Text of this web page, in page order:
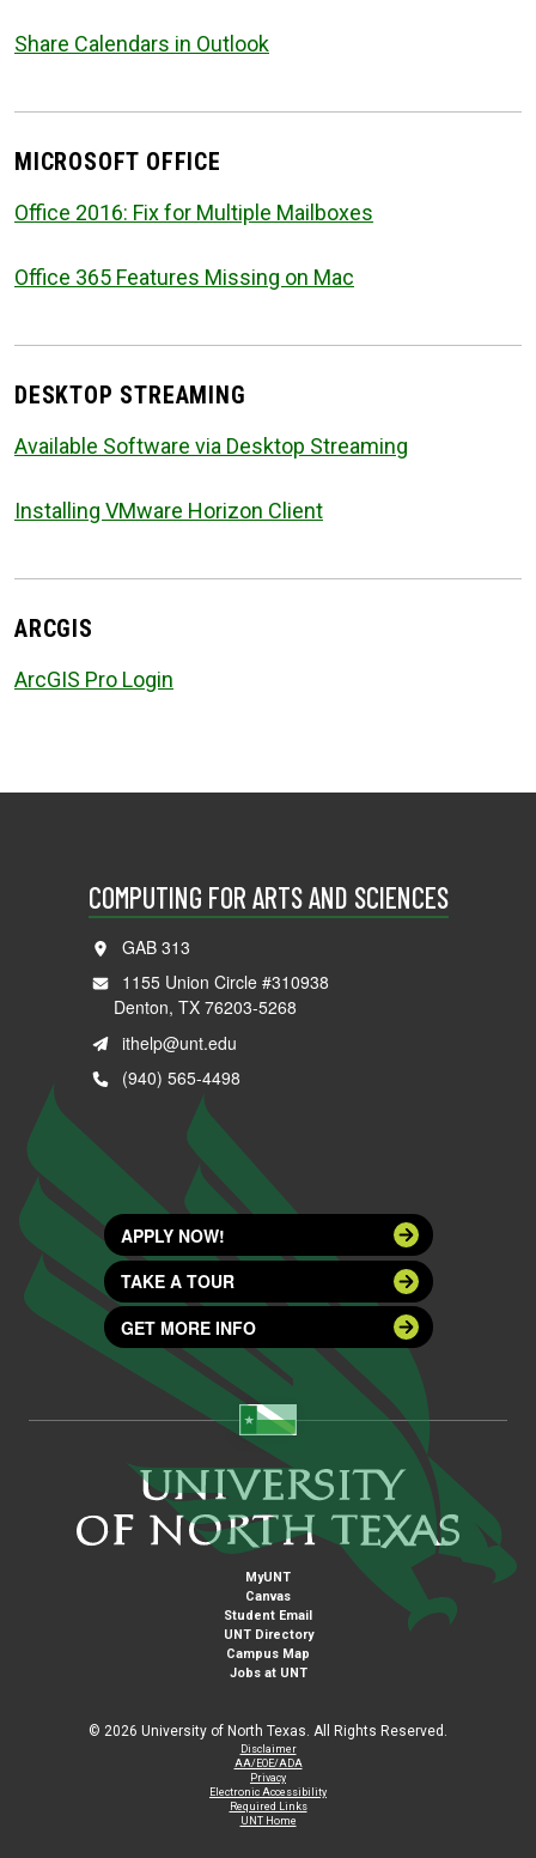
Share Calendars in Outlook
MICROSOFT OFFICE
Office 2016: Fix for Multiple Mailboxes
Office 365 Features Missing on Mac
DESKTOP STREAMING
Available Software via Desktop Streaming
Installing VMware Horizon Client
ARCGIS
ArcGIS Pro Login
COMPUTING FOR ARTS AND SCIENCES
GAB 313
1155 Union Circle #310938
Denton, TX 76203-5268
ithelp@unt.edu
(940) 565-4498
APPLY NOW!
TAKE A TOUR
GET MORE INFO
MyUNT
Canvas
Student Email
UNT Directory
Campus Map
Jobs at UNT
© 2026 University of North Texas. All Rights Reserved.
Disclaimer
AA/EOE/ADA
Privacy
Electronic Accessibility
Required Links
UNT Home